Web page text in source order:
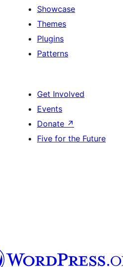
Showcase
Themes
Plugins
Patterns
Get Involved
Events
Donate ↗
Five for the Future